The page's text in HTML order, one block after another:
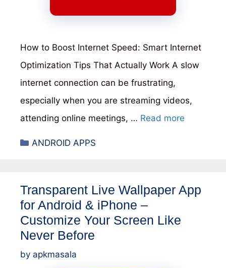
How to Boost Internet Speed: Smart Internet
Optimization Tips That Actually Work A slow
internet connection can be frustrating,
especially when you are streaming videos,
attending online meetings, … Read more
Categories
ANDROID APPS
Transparent Live Wallpaper App
for Android & iPhone –
Customize Your Screen Like
Never Before
by apkmasala